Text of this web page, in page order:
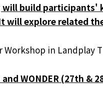
build participants'
will explore related
Workshop in Landplay
and WONDER (27th &